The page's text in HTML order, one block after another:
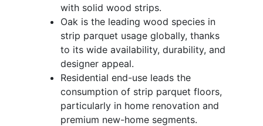
with solid wood strips.
Oak is the leading wood species in
strip parquet usage globally, thanks
to its wide availability, durability, and
designer appeal.
Residential end-use leads the
consumption of strip parquet floors,
particularly in home renovation and
premium new-home segments.